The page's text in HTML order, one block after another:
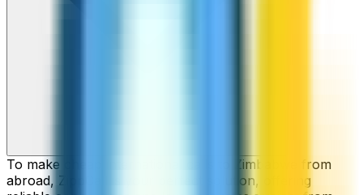
To make cheap international calls to Zimbabwe from
abroad, ZippCall is your perfect solution, offering